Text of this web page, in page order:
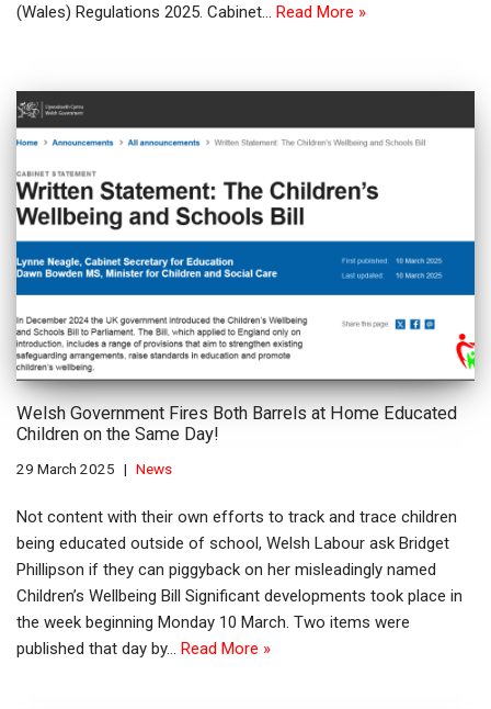
(Wales) Regulations 2025. Cabinet… Read More »
Welsh Government Fires Both Barrels at Home Educated
Children on the Same Day!
29 March 2025 News
Not content with their own efforts to track and trace children
being educated outside of school, Welsh Labour ask Bridget
Phillipson if they can piggyback on her misleadingly named
Children’s Wellbeing Bill Significant developments took place in
the week beginning Monday 10 March. Two items were
published that day by… Read More »